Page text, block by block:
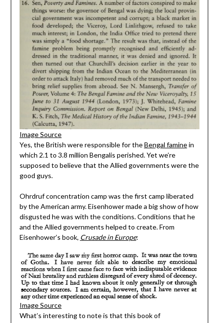
Image Source
Yes, the British were responsible for theBengal faminein
which 2.1 to 3.8 million Bengalis perished. Yet we’re
supposed to believe that the Allied governments were the
good guys.
Ohrdruf concentration camp was the first camp liberated
by the American army. Eisenhower made a big show of how
disgusted he was with the conditions. Conditions that he
and the Allied governments helped to create. From
Eisenhower’s book, Crusade in Europe:
Image Source
What’s interesting to note is that this book of